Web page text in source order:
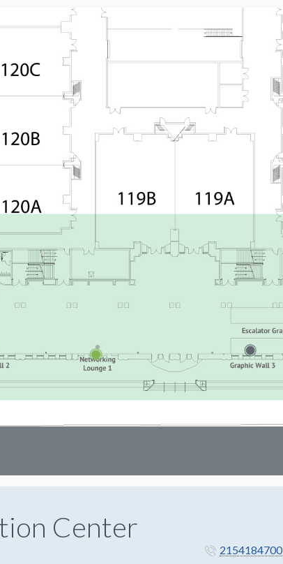
Center
2154184700